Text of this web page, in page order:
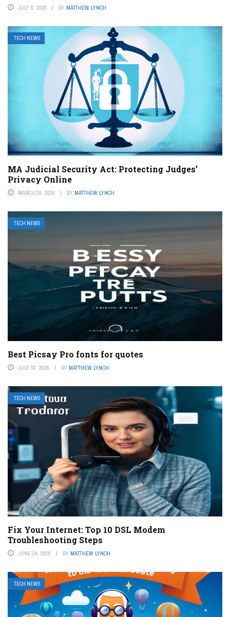
JULY 8, 2026 BY MATTHEW LYNCH
TECH NEWS
MA Judicial Security Act: Protecting Judges’
Privacy Online
MARCH 28, 2026 BY MATTHEW LYNCH
TECH NEWS
Best Picsay Pro fonts for quotes
JULY 30, 2026 BY MATTHEW LYNCH
TECH NEWS
Fix Your Internet: Top 10 DSL Modem
Troubleshooting Steps
JUNE 24, 2026 BY MATTHEW LYNCH
TECH NEWS